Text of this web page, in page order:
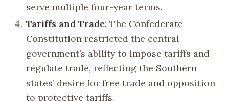
serve multiple four-year terms.
Tariffs and Trade: The Confederate
Constitution restricted the central
government’s ability to impose tariffs and
regulate trade, reflecting the Southern
states’ desire for free trade and opposition
to protective tariffs.